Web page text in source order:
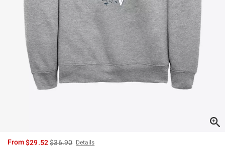
From$29.52is sales price, the original price is
$36.90 Details